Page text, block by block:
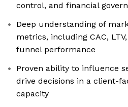
control, and financial
Deep understanding of
metrics, including CAC,
funnel performance
Proven ability to influence
drive decisions in a client-
capacity